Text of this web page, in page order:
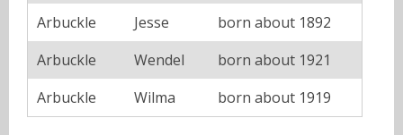
Arbuckle
Jesse
born about 1892
Arbuckle
Wendel
born about 1921
Arbuckle
Wilma born about 1919